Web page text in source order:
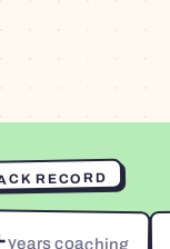
RECORD
years coaching